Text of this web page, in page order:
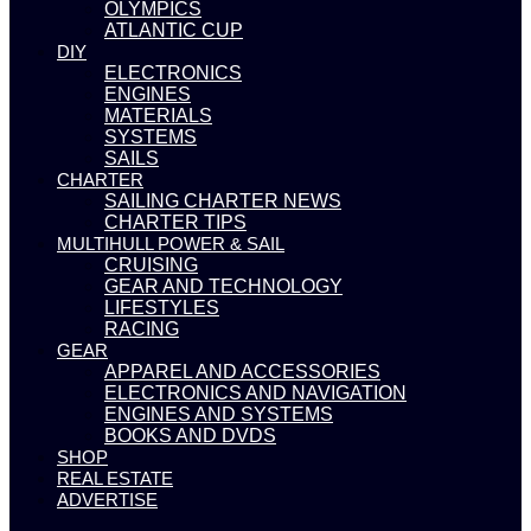
OLYMPICS
ATLANTIC CUP
DIY
ELECTRONICS
ENGINES
MATERIALS
SYSTEMS
SAILS
CHARTER
SAILING CHARTER NEWS
CHARTER TIPS
MULTIHULL POWER & SAIL
CRUISING
GEAR AND TECHNOLOGY
LIFESTYLES
RACING
GEAR
APPAREL AND ACCESSORIES
ELECTRONICS AND NAVIGATION
ENGINES AND SYSTEMS
BOOKS AND DVDS
SHOP
REAL ESTATE
ADVERTISE